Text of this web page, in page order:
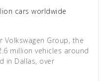
cars worldwide
Group, the
million vehicles around
in Dallas, over